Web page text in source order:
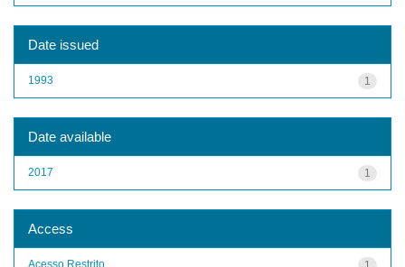
Date issued
1
1993
Date available
1
2017
Access
Acesso Restrito